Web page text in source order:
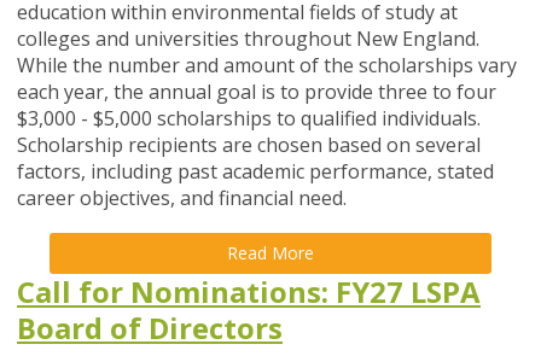
education within environmental fields of study at
colleges and universities throughout New England.
While the number and amount of the scholarships vary
each year, the annual goal is to provide three to four
$3,000 - $5,000 scholarships to qualified individuals.
Scholarship recipients are chosen based on several
factors, including past academic performance, stated
career objectives, and financial need.
Read More
Call for Nominations: FY27 LSPA
Board of Directors